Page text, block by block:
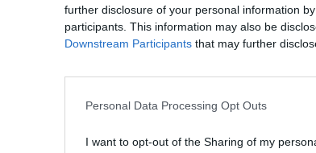
further disclosure of your personal information
participants. This information may also be
Downstream Participants that may further
Personal Data Processing Opt Outs
I want to opt-out of the Sharing of my
de la Paz
Religiosa - Iglesia